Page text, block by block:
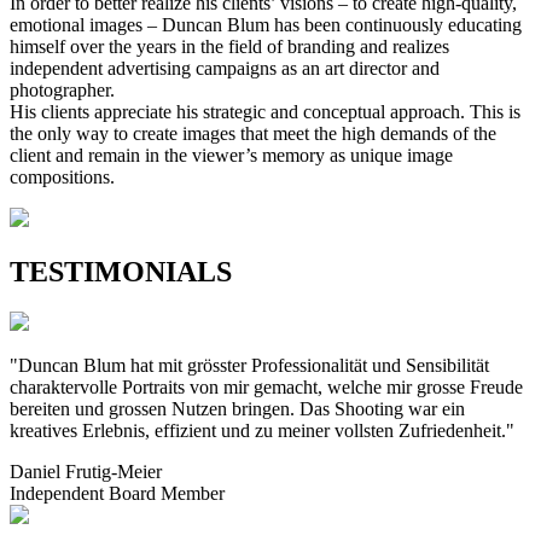
emotional images – Duncan Blum has been continuously educating
himself over the years in the field of branding and realizes
independent advertising campaigns as an art director and
photographer.
His clients appreciate his strategic and conceptual approach. This is
the only way to create images that meet the high demands of the
client and remain in the viewer’s memory as unique image
compositions.
TESTIMONIALS
"Duncan Blum hat mit grösster Professionalität und Sensibilität
charaktervolle Portraits von mir gemacht, welche mir grosse Freude
bereiten und grossen Nutzen bringen. Das Shooting war ein
kreatives Erlebnis, effizient und zu meiner vollsten Zufriedenheit."
Daniel Frutig-Meier
Independent Board Member